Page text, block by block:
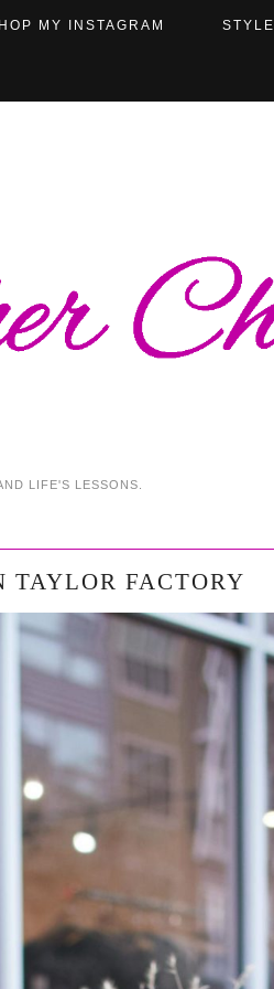
LIFE'S LESSONS.
MY INSTAGRAM STYLE
TAYLOR FACTORY